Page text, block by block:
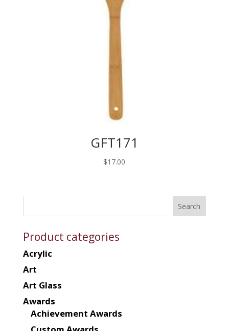
GFT171
$17.00
Product categories
Acrylic
Art
Art Glass
Awards
Achievement Awards